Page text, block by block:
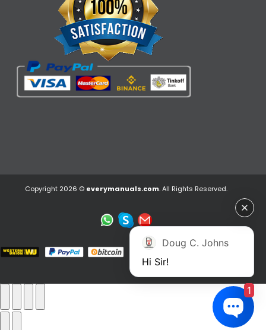
Copyright 2026 © everymanuals.com. All Rights Reserved.
Doug C. Johns
Hi Sir!
1